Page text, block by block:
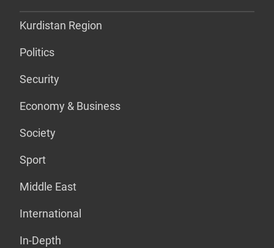
Kurdistan Region
Politics
Security
Economy & Business
Society
Sport
Middle East
International
In-Depth